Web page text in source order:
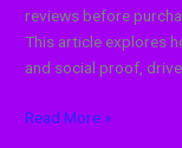
reviews before
This article explores
and social proof,
Read More »